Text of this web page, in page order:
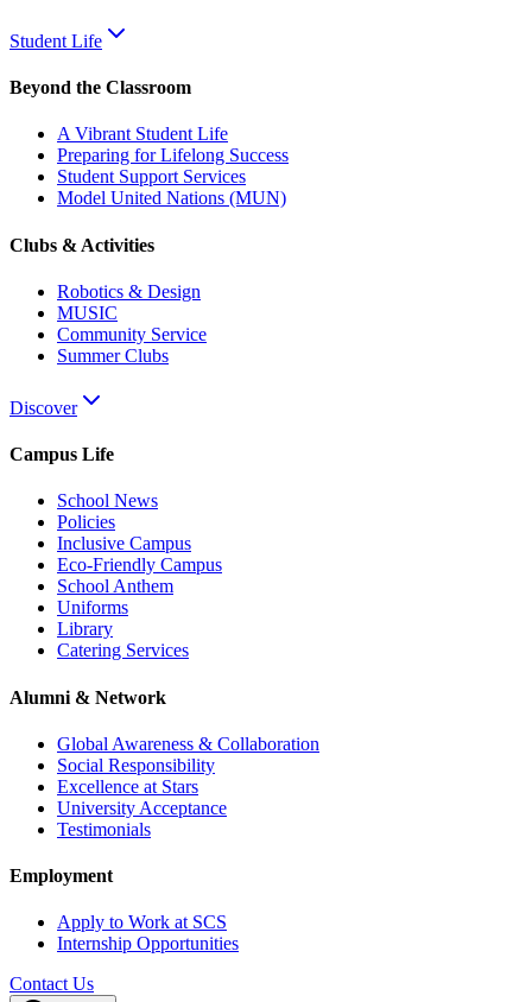
Student Life
Beyond the Classroom
A Vibrant Student Life
Preparing for Lifelong Success
Student Support Services
Model United Nations (MUN)
Clubs & Activities
Robotics & Design
MUSIC
Community Service
Summer Clubs
Discover
Campus Life
School News
Policies
Inclusive Campus
Eco-Friendly Campus
School Anthem
Uniforms
Library
Catering Services
Alumni & Network
Global Awareness & Collaboration
Social Responsibility
Excellence at Stars
University Acceptance
Testimonials
Employment
Apply to Work at SCS
Internship Opportunities
Contact Us